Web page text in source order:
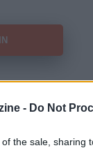
- Do Not
the sale, sharing